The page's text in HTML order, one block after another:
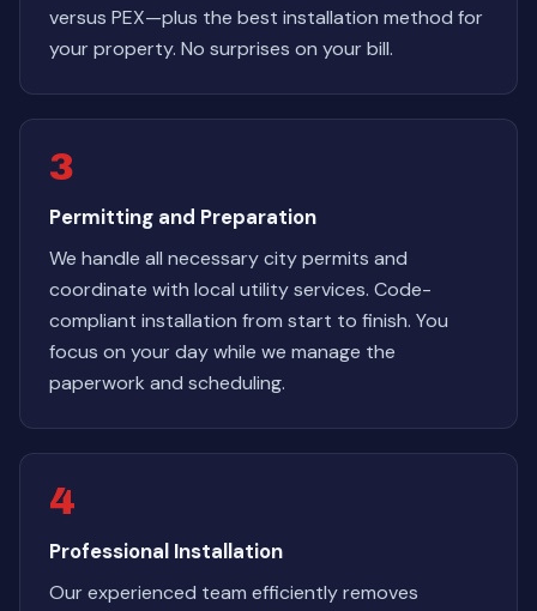
versus PEX—plus the best installation method for
your property. No surprises on your bill.
3
Permitting and Preparation
We handle all necessary city permits and
coordinate with local utility services. Code-
compliant installation from start to finish. You
focus on your day while we manage the
paperwork and scheduling.
4
Professional Installation
Our experienced team efficiently removes